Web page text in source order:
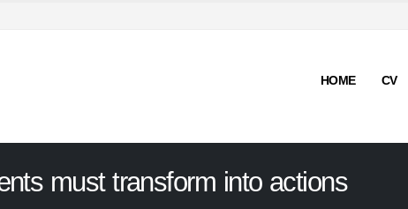
HOME CV
must transform into actions